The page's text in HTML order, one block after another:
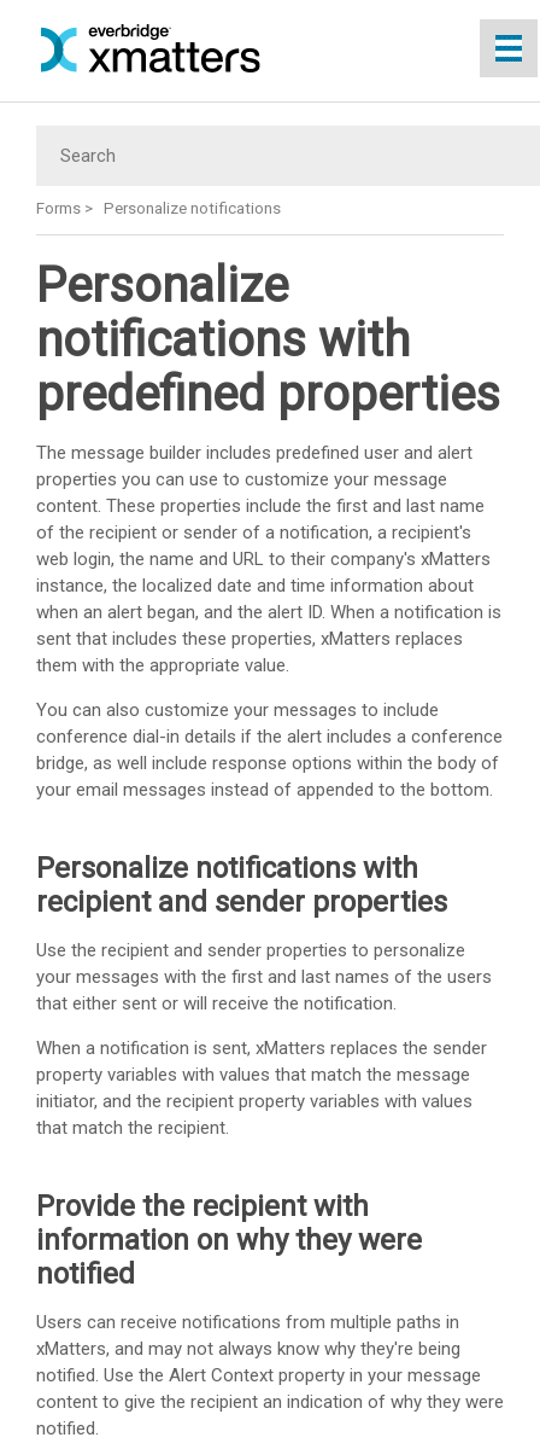
Forms > Personalize notifications
Personalize
notifications with
predefined properties
The message builder includes predefined user and alert
properties you can use to customize your message
content. These properties include the first and last name
of the recipient or sender of a notification, a recipient's
web login, the name and URL to their company's xMatters
instance, the localized date and time information about
when an alert began, and the alert ID. When a notification is
sent that includes these properties, xMatters replaces
them with the appropriate value.
You can also customize your messages to include
conference dial-in details if the alert includes a conference
bridge, as well include response options within the body of
your email messages instead of appended to the bottom.
Personalize notifications with
recipient and sender properties
Use the recipient and sender properties to personalize
your messages with the first and last names of the users
that either sent or will receive the notification.
When a notification is sent, xMatters replaces the sender
property variables with values that match the message
initiator, and the recipient property variables with values
that match the recipient.
Provide the recipient with
information on why they were
notified
Users can receive notifications from multiple paths in
xMatters, and may not always know why they're being
notified. Use the Alert Context property in your message
content to give the recipient an indication of why they were
notified.